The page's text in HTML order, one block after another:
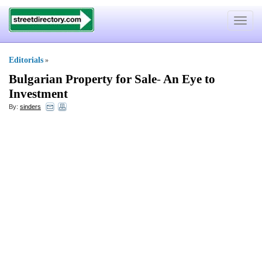
Toggle
Editorials »
Bulgarian Property for Sale-An Eye to
Investment
By: sinders